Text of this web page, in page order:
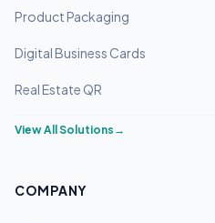
Product Packaging
Digital Business Cards
Real Estate QR
View All Solutions →
COMPANY